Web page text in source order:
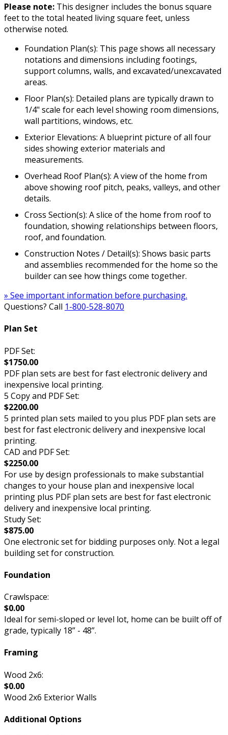
Please note: This designer includes the bonus square
feet to the total heated living square feet, unless
otherwise noted.
Foundation Plan(s): This page shows all necessary
notations and dimensions including footings,
support columns, walls, and excavated/unexcavated
areas.
Floor Plan(s): Detailed plans are typically drawn to
1/4" scale for each level showing room dimensions,
wall partitions, windows, etc.
Exterior Elevations: A blueprint picture of all four
sides showing exterior materials and
measurements.
Overhead Roof Plan(s): A view of the home from
above showing roof pitch, peaks, valleys, and other
details.
Cross Section(s): A slice of the home from roof to
foundation, showing relationships between floors,
roof, and foundation.
Construction Notes / Detail(s): Shows basic parts
and assemblies recommended for the home so the
builder can see how things come together.
» See important information before purchasing.
Questions? Call 1-800-528-8070
Plan Set
PDF Set:
$1750.00
PDF plan sets are best for fast electronic delivery and
inexpensive local printing.
5 Copy and PDF Set:
$2200.00
5 printed plan sets mailed to you plus PDF plan sets are
best for fast electronic delivery and inexpensive local
printing.
CAD and PDF Set:
$2250.00
For use by design professionals to make substantial
changes to your house plan and inexpensive local
printing plus PDF plan sets are best for fast electronic
delivery and inexpensive local printing.
Study Set:
$875.00
One electronic set for bidding purposes only. Not a legal
building set for construction.
Foundation
Crawlspace:
$0.00
Ideal for semi-sloped or level lot, home can be built off of
grade, typically 18” - 48”.
Framing
Wood 2x6:
$0.00
Wood 2x6 Exterior Walls
Additional Options